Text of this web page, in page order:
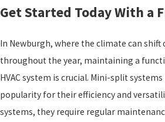
Get Started Today With a
In Newburgh, where the climate can shift
throughout the year, maintaining a
HVAC system is crucial. Mini-split
popularity for their efficiency and
systems, they require regular